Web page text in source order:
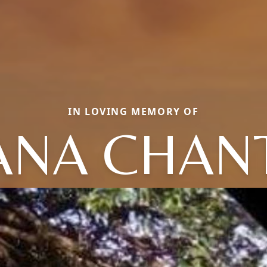
IN LOVING MEMORY OF